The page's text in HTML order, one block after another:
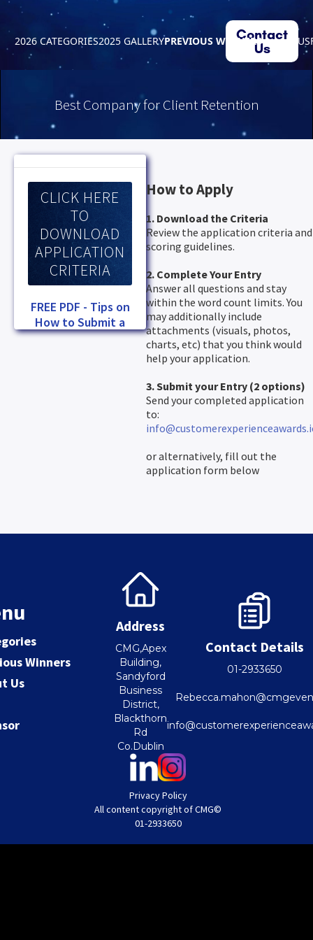
2026 CATEGORIES2025 GALLERYPREVIOUS WINNERSABOUT US
Contact
Us
Best Company for Client Retention
CLICK HERE
TO
DOWNLOAD
APPLICATION
CRITERIA
FREE PDF - Tips on
How to Submit a
Winning Entry
How to Apply
1. Download the Criteria
Review the application criteria and
scoring guidelines.
2. Complete Your Entry
Answer all questions and stay
within the word count limits. You
may additionally include
attachments (visuals, photos,
charts, etc) that you think would
help your application.
3. Submit your Entry (2 options)
Send your completed application
to:
or alternatively, fill out the
application form below
Winners
Us
Address
CMG,Apex
Building,
Sandyford
Business
District,
Blackthorn
Rd
Co.Dublin
Contact Details
01-2933650
Privacy Policy
All content copyright of CMG©
01-2933650